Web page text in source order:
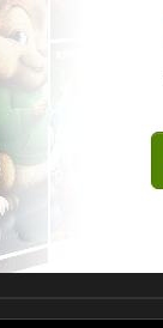
dreams, too. Follow
places and situations